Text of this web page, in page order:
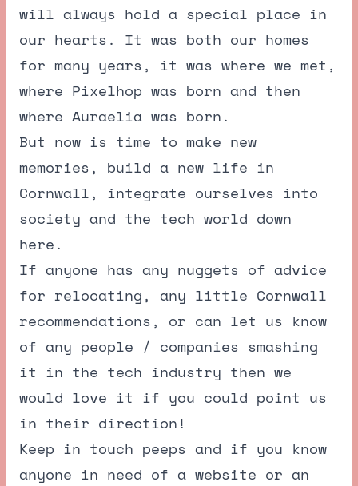
will always hold a special place in
our hearts. It was both our homes
for many years, it was where we met,
where Pixelhop was born and then
where Auraelia was born.
But now is time to make new
memories, build a new life in
Cornwall, integrate ourselves into
society and the tech world down
here.
If anyone has any nuggets of advice
for relocating, any little Cornwall
recommendations, or can let us know
of any people / companies smashing
it in the tech industry then we
would love it if you could point us
in their direction!
Keep in touch peeps and if you know
anyone in need of a website or an